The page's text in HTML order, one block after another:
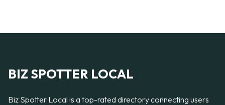
BIZ SPOTTER LOCAL
Biz Spotter Local is a top-rated directory connecting users